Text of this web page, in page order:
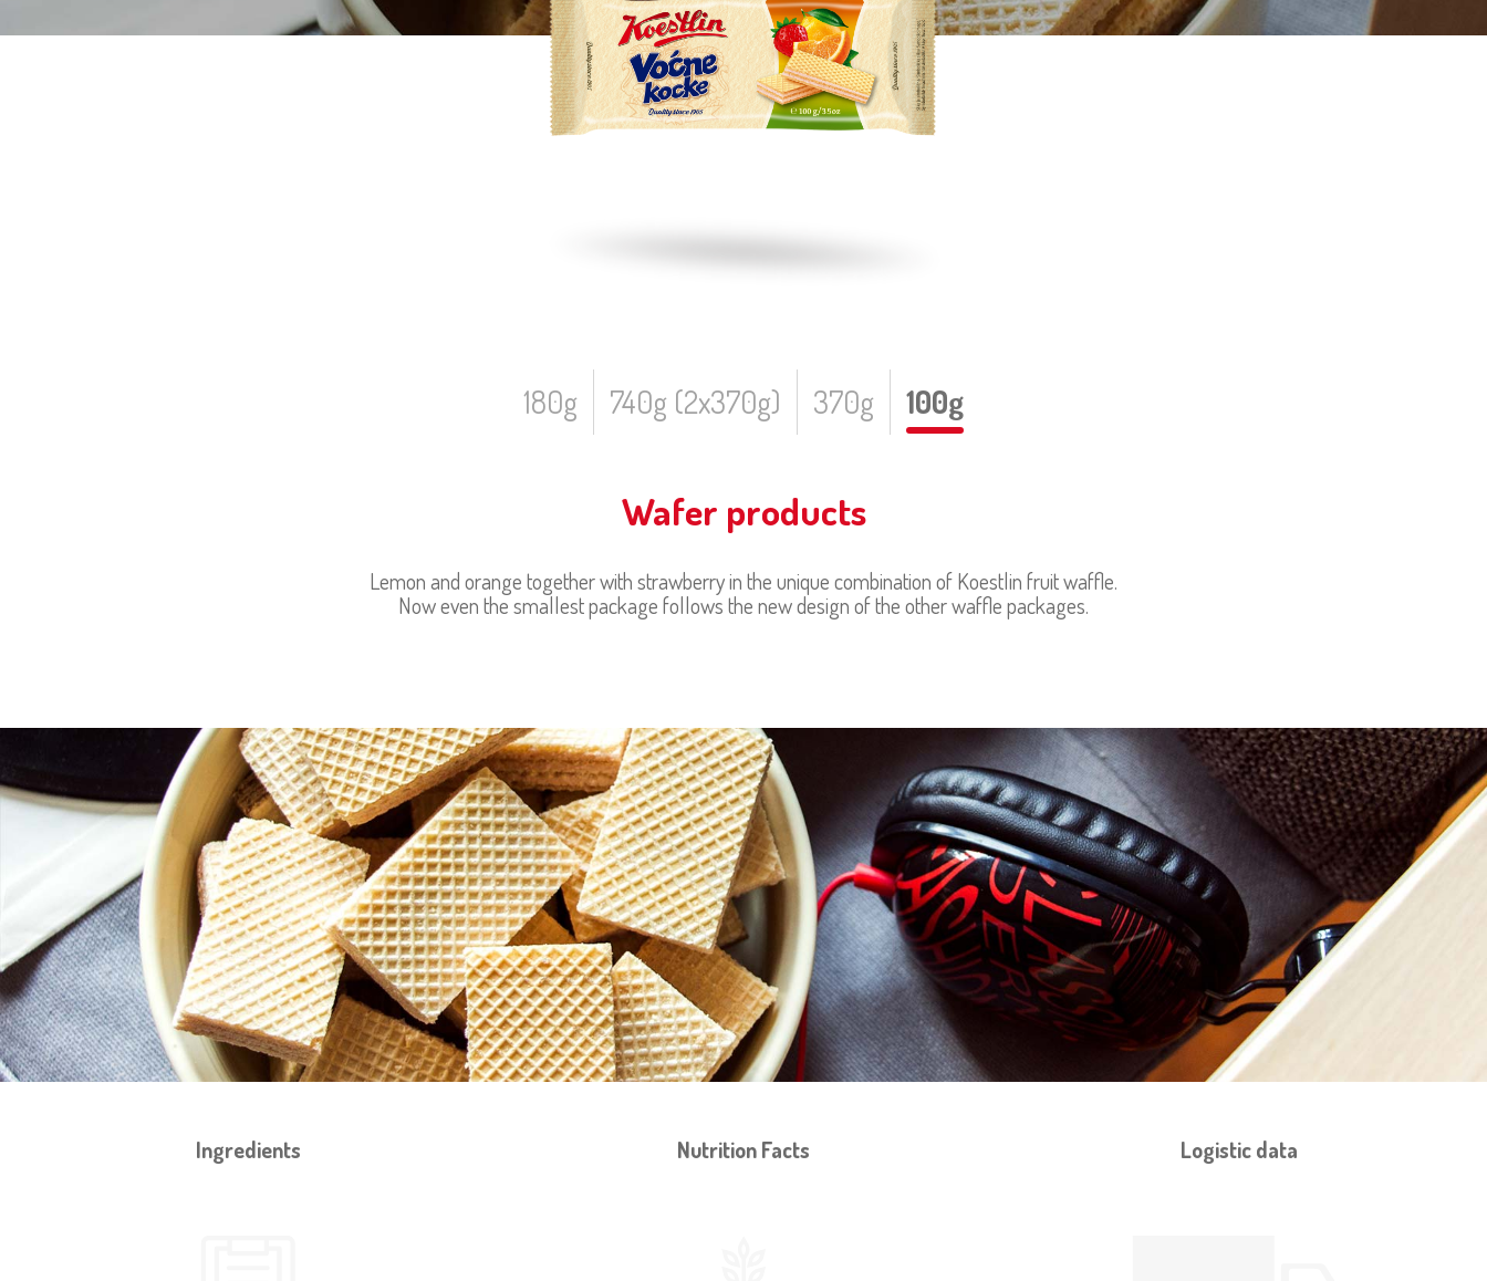
180g 740g (2x370g) 370g 100g
Wafer products
Lemon and orange together with strawberry in the unique combination of Koestlin fruit waffle.
Now even the smallest package follows the new design of the other waffle packages.
Ingredients Nutrition Facts Logistic data